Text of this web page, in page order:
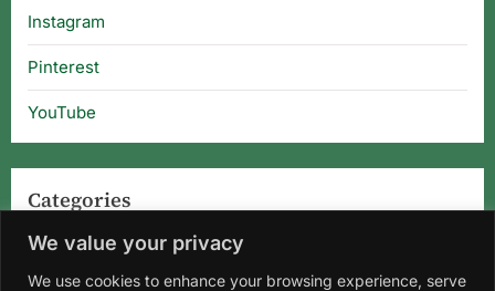
We value your privacy
We use cookies to enhance your browsing experience, serve
Instagram
Pinterest
YouTube
Categories
Categories